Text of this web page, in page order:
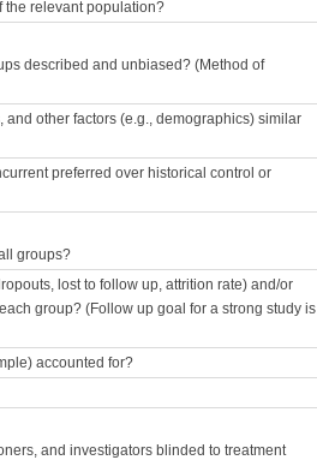
the relevant population?
described and unbiased? (Method of
other factors (e.g., demographics) similar
preferred over historical control or
groups?
lost to follow up, attrition rate) and/or
group? (Follow up goal for a strong study is
accounted for?
and investigators blinded to treatment